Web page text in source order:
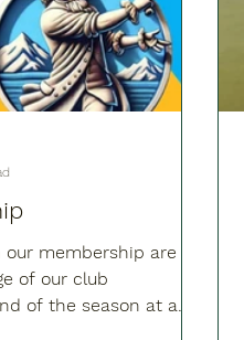
membership are
of our club
of the season at a